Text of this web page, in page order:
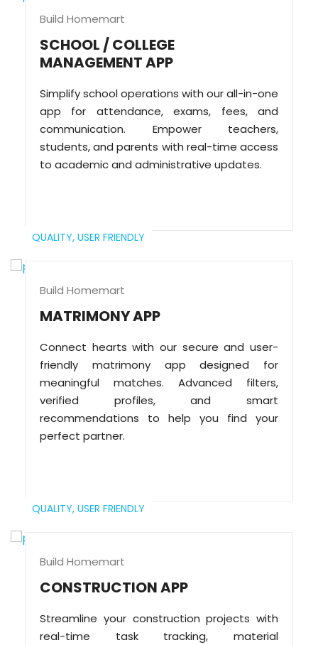
Build Homemart
SCHOOL / COLLEGE
MANAGEMENT APP
Simplify school operations with our all-in-one
app for attendance, exams, fees, and
communication. Empower teachers,
students, and parents with real-time access
to academic and administrative updates.
QUALITY, USER FRIENDLY
Build Homemart
MATRIMONY APP
Connect hearts with our secure and user-
friendly matrimony app designed for
meaningful matches. Advanced filters,
verified profiles, and smart
recommendations to help you find your
perfect partner.
QUALITY, USER FRIENDLY
Build Homemart
CONSTRUCTION APP
Streamline your construction projects with
real-time task tracking, material